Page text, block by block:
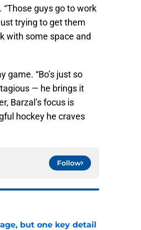
. “Those guys go to work
trying to get them
with some space and
game. “Bo’s just so
— he brings it
Barzal’s focus is
hockey he craves
Follow
but one key detail